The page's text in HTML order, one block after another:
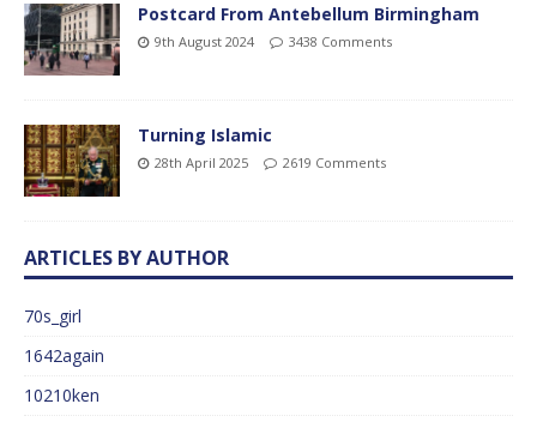
Postcard From Antebellum Birmingham
9th August 2024 3438 Comments
Turning Islamic
28th April 2025 2619 Comments
ARTICLES BY AUTHOR
70s_girl
1642again
10210ken